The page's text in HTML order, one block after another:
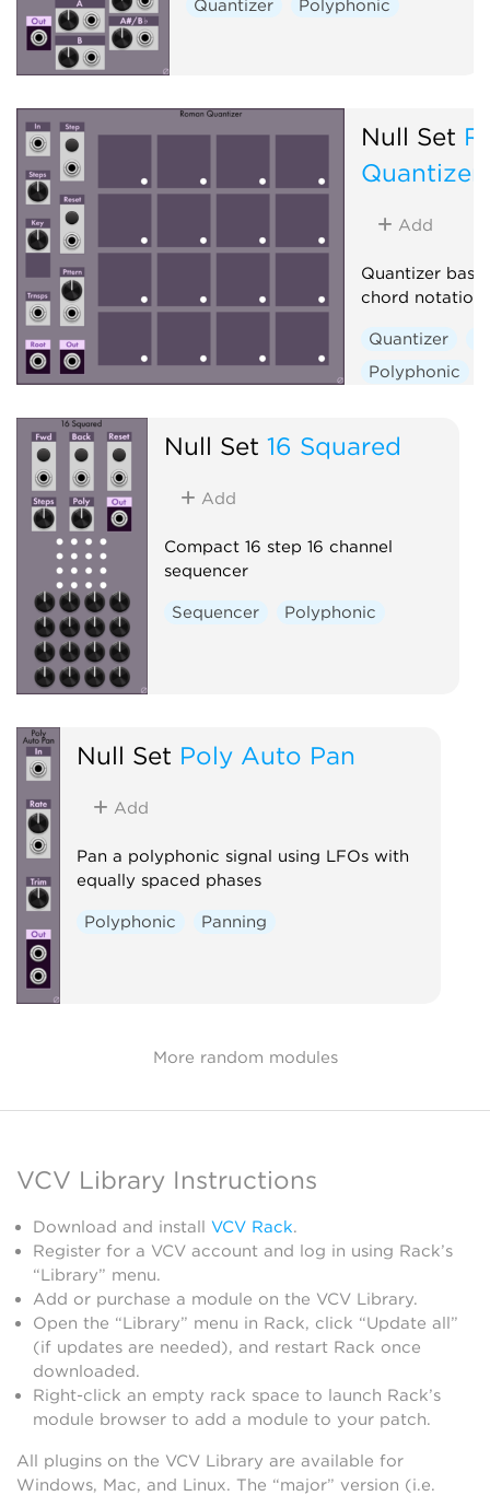
Quantizer Polyphonic
Null Set
Quantizer
Add
Quantizer
chord notation
Quantizer
Polyphonic
Null Set 16 Squared
Add
Compact 16 step 16 channel
sequencer
Sequencer Polyphonic
Null Set Poly Auto Pan
Add
Pan a polyphonic signal using LFOs with
equally spaced phases
Polyphonic Panning
More random modules
VCV Library Instructions
Download and install VCV Rack.
Register for a VCV account and log in using Rack’s
“Library” menu.
Add or purchase a module on the VCV Library.
Open the “Library” menu in Rack, click “Update all”
(if updates are needed), and restart Rack once
downloaded.
Right-click an empty rack space to launch Rack’s
module browser to add a module to your patch.
All plugins on the VCV Library are available for
Windows, Mac, and Linux. The “major” version (i.e.